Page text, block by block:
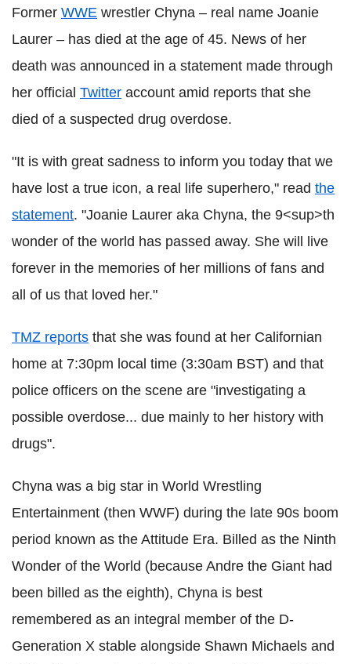
Former WWE wrestler Chyna – real name Joanie
Laurer – has died at the age of 45. News of her
death was announced in a statement made through
her official Twitter account amid reports that she
died of a suspected drug overdose.
"It is with great sadness to inform you today that we
have lost a true icon, a real life superhero," read the
statement. "Joanie Laurer aka Chyna, the 9<sup>th
wonder of the world has passed away. She will live
forever in the memories of her millions of fans and
all of us that loved her."
TMZ reports that she was found at her Californian
home at 7:30pm local time (3:30am BST) and that
police officers on the scene are "investigating a
possible overdose... due mainly to her history with
drugs".
Chyna was a big star in World Wrestling
Entertainment (then WWF) during the late 90s boom
period known as the Attitude Era. Billed as the Ninth
Wonder of the World (because Andre the Giant had
been billed as the eighth), Chyna is best
remembered as an integral member of the D-
Generation X stable alongside Shawn Michaels and